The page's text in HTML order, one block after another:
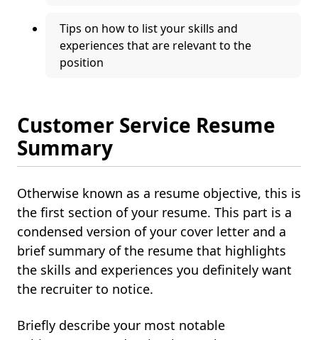
Tips on how to list your skills and
experiences that are relevant to the
position
Customer Service Resume
Summary
Otherwise known as a resume objective, this is
the first section of your resume. This part is a
condensed version of your cover letter and a
brief summary of the resume that highlights
the skills and experiences you definitely want
the recruiter to notice.
Briefly describe your most notable